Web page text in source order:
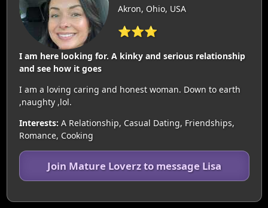
Akron, Ohio, USA
⭐⭐⭐
I am here looking for. A kinky and serious relationship
and see how it goes
I am a loving caring and honest woman. Down to earth
,naughty ,lol.
Interests: A Relationship, Casual Dating, Friendships,
Romance, Cooking
Join Mature Loverz to message Lisa